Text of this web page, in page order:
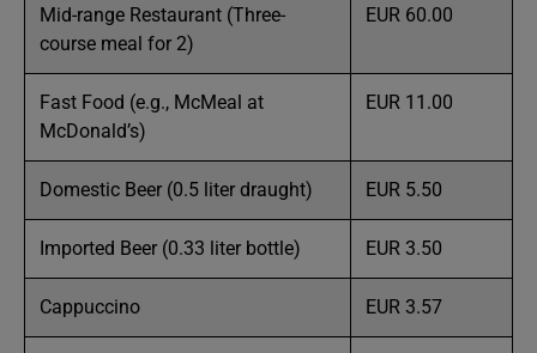
Mid-range Restaurant (Three-
course meal for 2)
EUR 60.00
Fast Food (e.g., McMeal at
McDonald’s)
EUR 11.00
Domestic Beer (0.5 liter draught) EUR 5.50
Imported Beer (0.33 liter bottle) EUR 3.50
Cappuccino EUR 3.57